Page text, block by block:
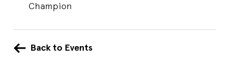
Champion
Back to Events